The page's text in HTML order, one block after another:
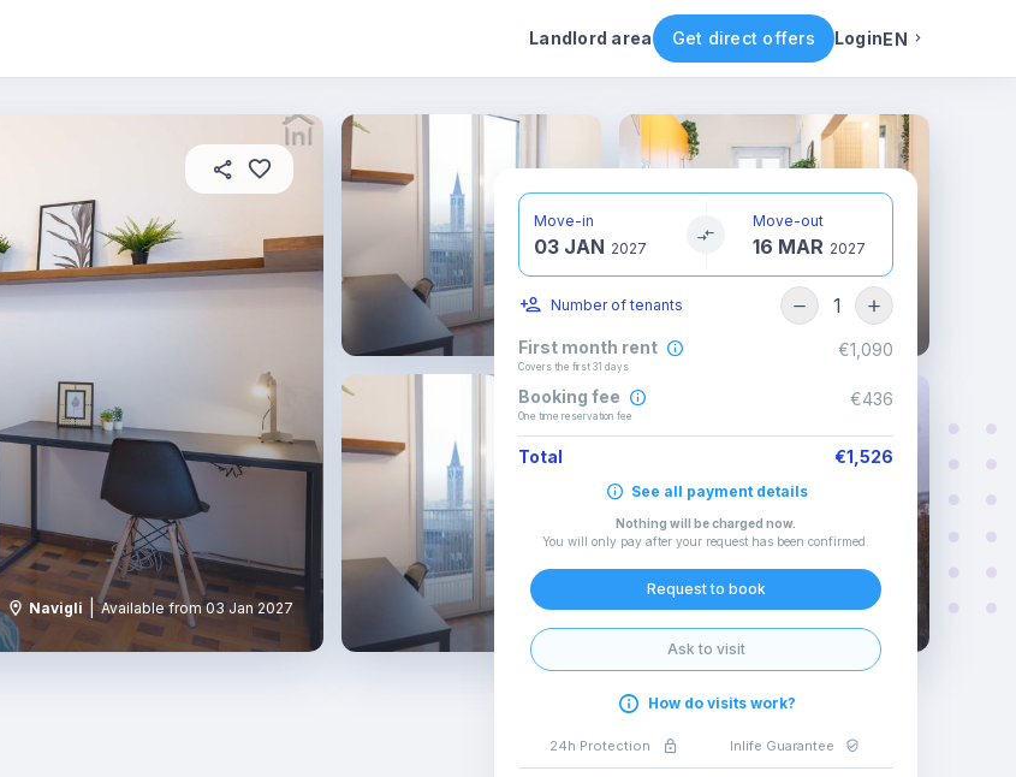
Landlord area Get direct offers LoginEN
Rental conditions Availability Other rooms
Navigli Available from 03 Jan 2027
Move-in
03 JAN 2027
Move-out
16 MAR 2027
Number of tenants 1
First month rent
Covers the first 31 days
€1,090
Booking fee
One time reservation fee
€436
Total €1,526
See all payment details
Nothing will be charged now.
You will only pay after your request has been confirmed
Request to book
Ask to visit
How do visits work?
24h Protection Inlife Guarantee
English
Italian
Spanish